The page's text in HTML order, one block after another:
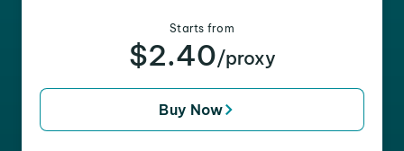
Starts from
$2.40/proxy
Buy Now